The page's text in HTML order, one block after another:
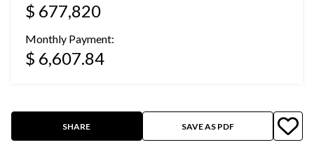
$ 677,820
Monthly Payment:
$ 6,607.84
SHARE SAVE AS PDF